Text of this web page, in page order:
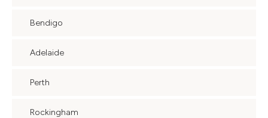
Bendigo
Adelaide
Perth
Rockingham